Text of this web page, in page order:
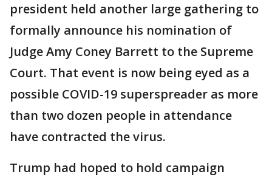
president held another large gathering to
formally announce his nomination of
Judge Amy Coney Barrett to the Supreme
Court. That event is now being eyed as a
possible COVID-19 superspreader as more
than two dozen people in attendance
have contracted the virus.
Trump had hoped to hold campaign